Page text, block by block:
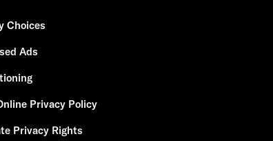
Choices
Ads
Privacy Policy
Privacy Rights